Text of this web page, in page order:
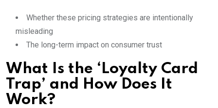
Whether these pricing strategies are intentionally
misleading
The long-term impact on consumer trust
What Is the ‘Loyalty Card
Trap’ and How Does It
Work?